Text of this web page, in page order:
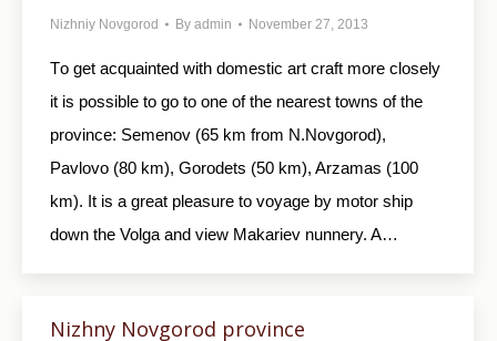
Nizhniy Novgorod By admin November 27, 2013
Tо get acquainted with domestic art craft more closely
it is possible to go to one of the nearest towns of the
province: Semenov (65 km from N.Novgorod),
Pavlovo (80 km), Gorodets (50 km), Arzamas (100
km). It is a great pleasure to voyage by motor ship
down the Volga and view Makariev nunnery. A…
Nizhny Novgorod province